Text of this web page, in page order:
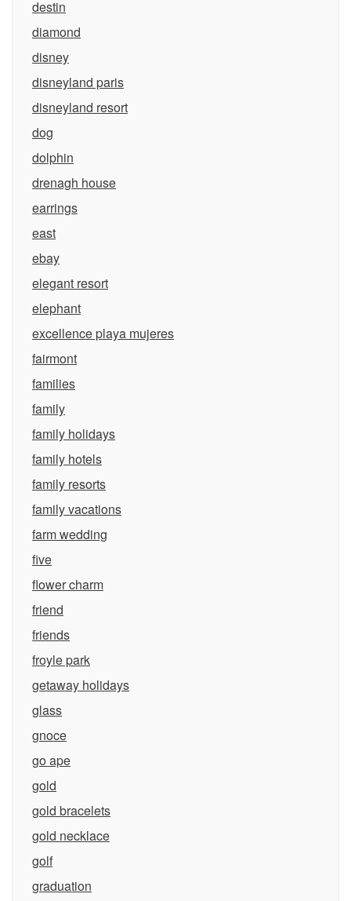
destin
diamond
disney
disneyland paris
disneyland resort
dog
dolphin
drenagh house
earrings
east
ebay
elegant resort
elephant
excellence playa mujeres
fairmont
families
family
family holidays
family hotels
family resorts
family vacations
farm wedding
five
flower charm
friend
friends
froyle park
getaway holidays
glass
gnoce
go ape
gold
gold bracelets
gold necklace
golf
graduation